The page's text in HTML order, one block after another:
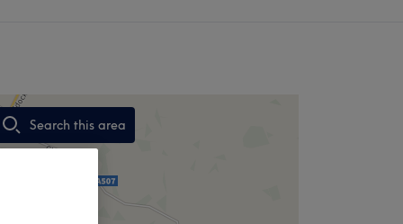
Search this area
,